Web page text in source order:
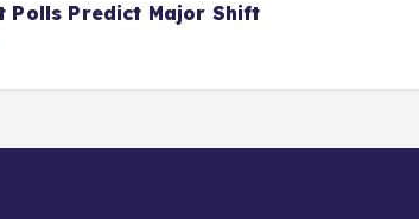
Polls Predict Major Shift